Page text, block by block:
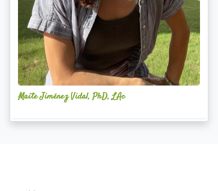
Maite Jiménez Vidal, PhD, LAc